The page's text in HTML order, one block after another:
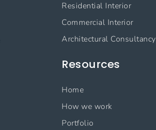
Residential Interior
Commercial Interior
Architectural Consultancy
Resources
Home
How we work
Portfolio